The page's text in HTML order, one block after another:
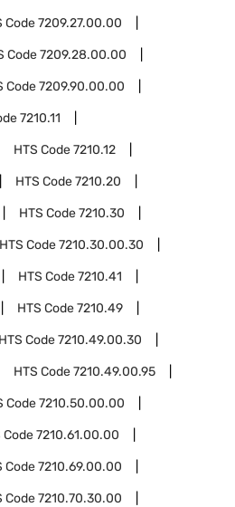
Code7209.27.00.00
Code7209.28.00.00
Code7209.90.00.00
7210.11
HTS Code7210.12
HTS Code7210.20
HTS Code7210.30
HTS Code7210.30.00.30
HTS Code7210.41
HTS Code7210.49
HTS Code7210.49.00.30
HTS Code7210.49.00.95
Code7210.50.00.00
Code7210.61.00.00
Code7210.69.00.00
Code7210.70.30.00